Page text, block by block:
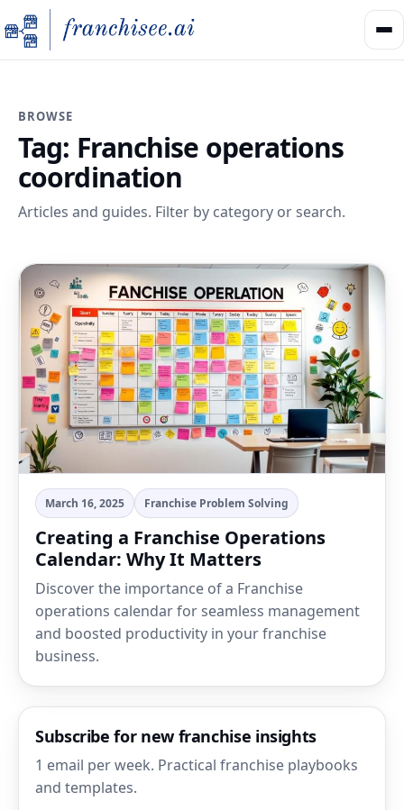
BROWSE
Tag: Franchise operations
coordination
Articles and guides. Filter by category or search.
Subscribe for new franchise insights
1 email per week. Practical franchise playbooks
and templates.
March 16, 2025 Franchise Problem Solving
Creating a Franchise Operations
Calendar: Why It Matters
Discover the importance of a Franchise
operations calendar for seamless management
and boosted productivity in your franchise
business.